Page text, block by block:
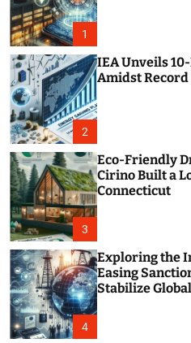
1
2
IEA Unveils
Amidst
3
Eco-Friendly
Cirino Built a
Connecticut
4
Exploring the
Easing
Stabilize